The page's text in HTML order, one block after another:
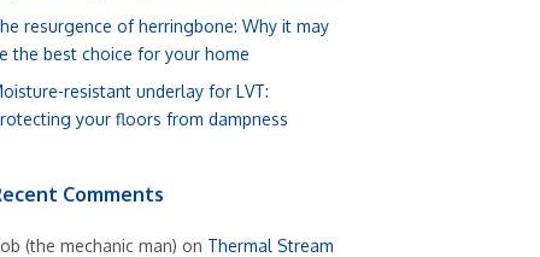
resurgence of herringbone: Why it may
the best choice for your home
resistant underlay for LVT:
your floors from dampness
Comments
(the mechanic man) on Thermal Stream